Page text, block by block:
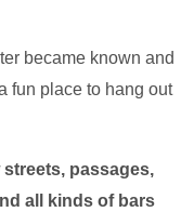
became known and
fun place to hang out
passages,
all kinds of bars